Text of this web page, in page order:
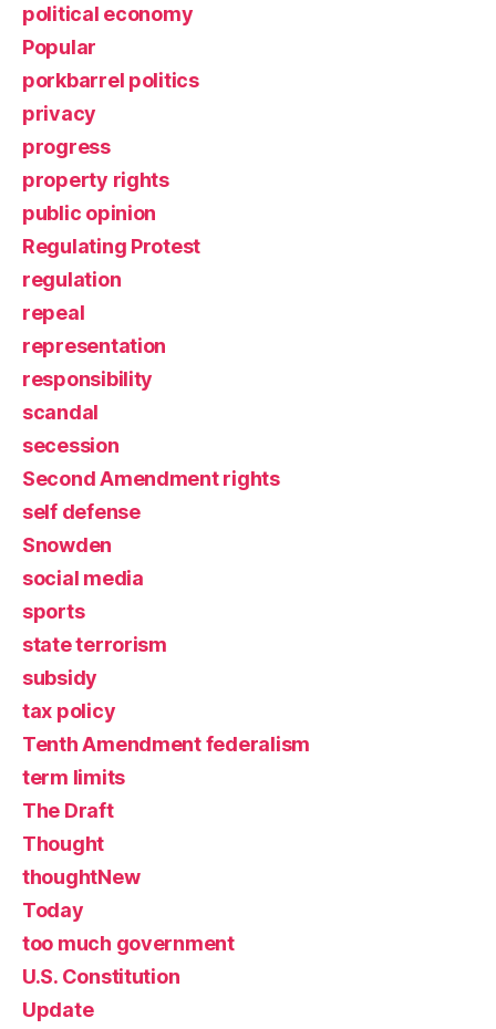
political economy
Popular
porkbarrel politics
privacy
progress
property rights
public opinion
Regulating Protest
regulation
repeal
representation
responsibility
scandal
secession
Second Amendment rights
self defense
Snowden
social media
sports
state terrorism
subsidy
tax policy
Tenth Amendment federalism
term limits
The Draft
Thought
thoughtNew
Today
too much government
U.S. Constitution
Update